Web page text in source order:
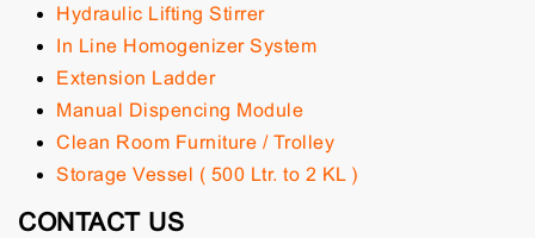
Hydraulic Lifting Stirrer
In Line Homogenizer System
Extension Ladder
Manual Dispencing Module
Clean Room Furniture / Trolley
Storage Vessel ( 500 Ltr. to 2 KL )
CONTACT US